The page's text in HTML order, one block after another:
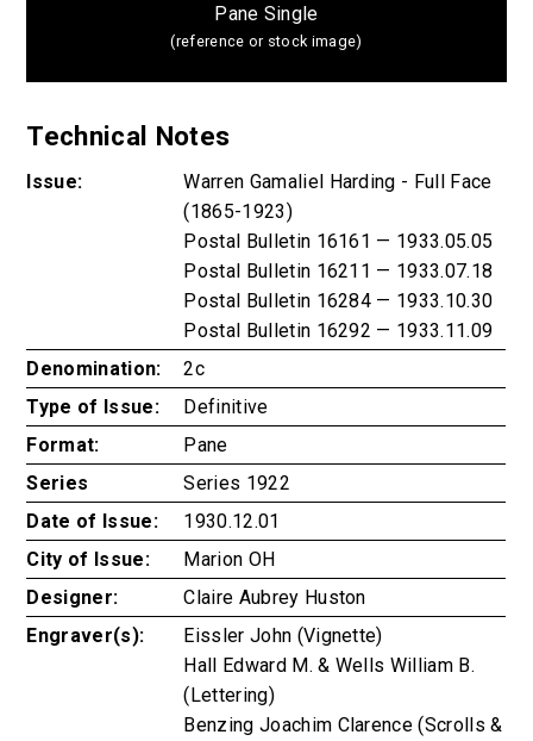
Pane Single
(reference or stock image)
Technical Notes
Issue:
Warren Gamaliel Harding - Full Face
(1865-1923)
Postal Bulletin 16161 — 1933.05.05
Postal Bulletin 16211 — 1933.07.18
Postal Bulletin 16284 — 1933.10.30
Postal Bulletin 16292 — 1933.11.09
Denomination:
2c
Type of Issue:
Definitive
Format:
Pane
Series
Series 1922
Date of Issue:
1930.12.01
City of Issue:
Marion OH
Designer:
Claire Aubrey Huston
Engraver(s):
Eissler John (Vignette)
Hall Edward M. & Wells William B.
(Lettering)
Benzing Joachim Clarence (Scrolls &